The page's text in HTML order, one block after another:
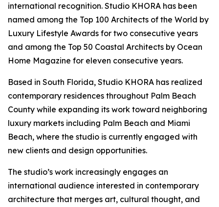
international recognition. Studio KHORA has been
named among the Top 100 Architects of the World by
Luxury Lifestyle Awards for two consecutive years
and among the Top 50 Coastal Architects by Ocean
Home Magazine for eleven consecutive years.
Based in South Florida, Studio KHORA has realized
contemporary residences throughout Palm Beach
County while expanding its work toward neighboring
luxury markets including Palm Beach and Miami
Beach, where the studio is currently engaged with
new clients and design opportunities.
The studio’s work increasingly engages an
international audience interested in contemporary
architecture that merges art, cultural thought, and